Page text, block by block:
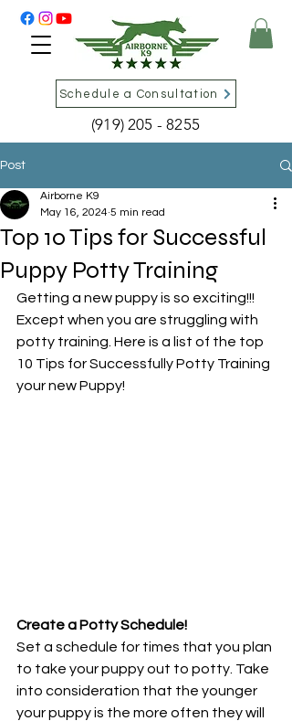
Schedule a Consultation
(919) 205 - 8255
Post
Top 10 Tips for Successful
Puppy Potty Training
Airborne K9
May 16, 2024 5 min read
Getting a new puppy is so exciting!!!
Except when you are struggling with
potty training. Here is a list of the top
10 Tips for Successfully Potty Training
your new Puppy!
Create a Potty Schedule!
Set a schedule for times that you plan
to take your puppy out to potty. Take
into consideration that the younger
your puppy is the more often they will